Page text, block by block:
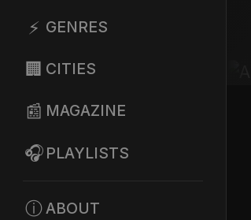
⚡ GENRES
🏢 CITIES
📰 MAGAZINE
🎧 PLAYLISTS
ⓘ ABOUT